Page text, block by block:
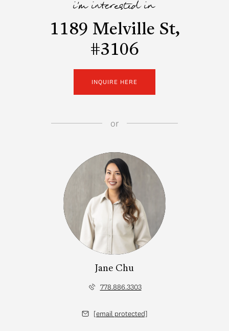
i'm interested in
1189 Melville St,
#3106
INQUIRE HERE
or
Jane Chu
778.886.3303
[email protected]